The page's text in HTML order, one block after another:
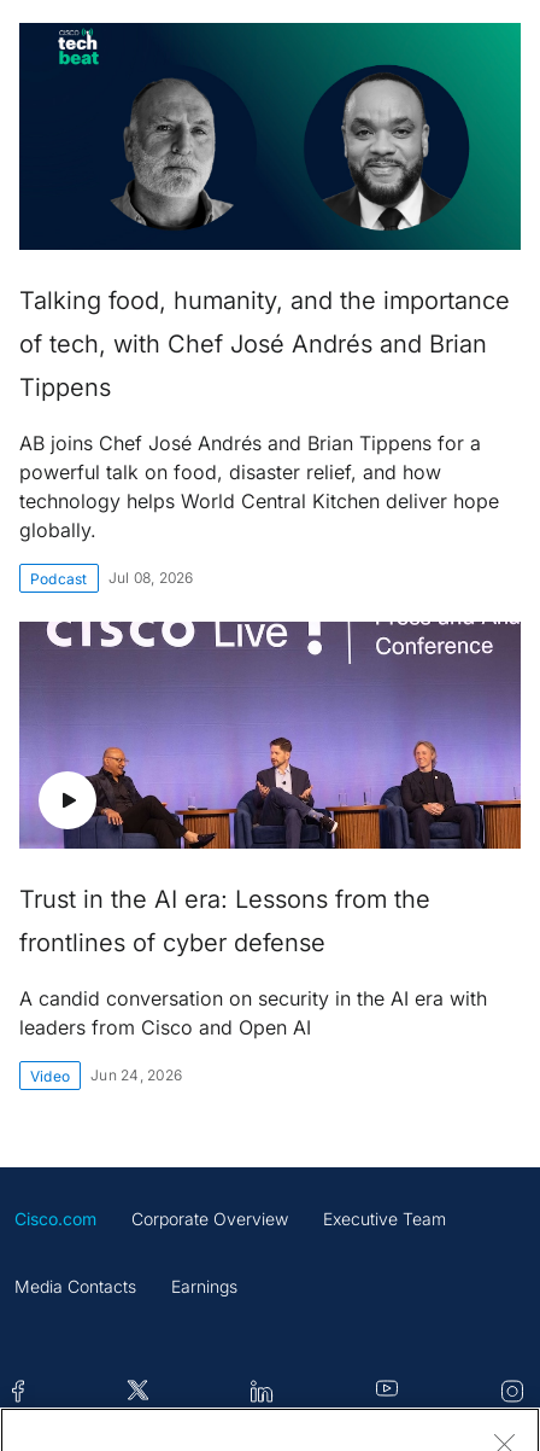
Talking food, humanity, and the importance
of tech, with Chef José Andrés and Brian
Tippens
AB joins Chef José Andrés and Brian Tippens for a
powerful talk on food, disaster relief, and how
technology helps World Central Kitchen deliver hope
globally.
Podcast Jul 08, 2026
Trust in the AI era: Lessons from the
frontlines of cyber defense
A candid conversation on security in the AI era with
leaders from Cisco and Open AI
Video Jun 24, 2026
Cisco.com Corporate Overview Executive Team
Media Contacts Earnings